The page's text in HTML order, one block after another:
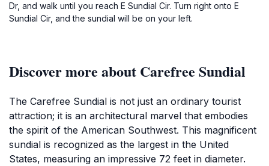
Dr, and walk until you reach E Sundial Cir. Turn right onto E
Sundial Cir, and the sundial will be on your left.
Discover more about Carefree Sundial
The Carefree Sundial is not just an ordinary tourist
attraction; it is an architectural marvel that embodies
the spirit of the American Southwest. This magnificent
sundial is recognized as the largest in the United
States, measuring an impressive 72 feet in diameter.